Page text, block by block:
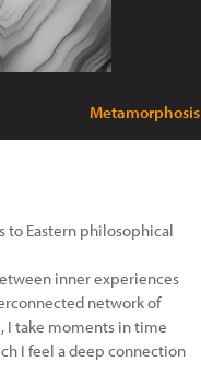
Metamorphosis
to Eastern philosophical
inner experiences
network of
I take moments in time
I feel a deep connection